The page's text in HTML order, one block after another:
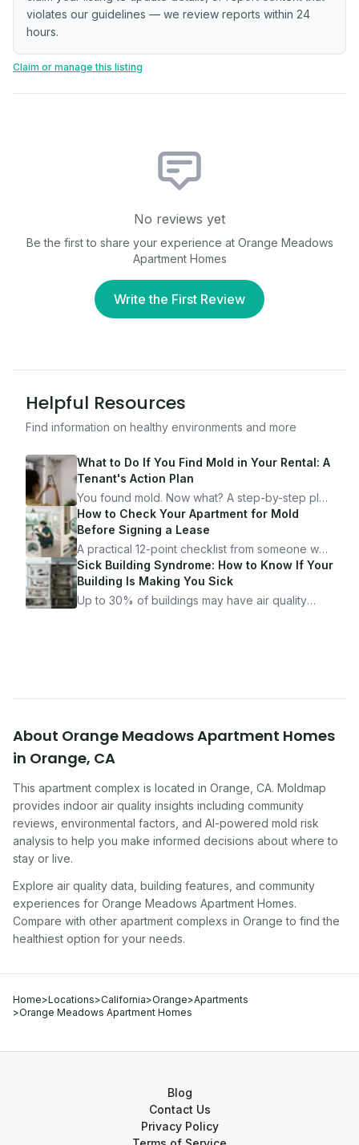
violates our guidelines — we review reports within 24
hours.
Claim or manage this listing
No reviews yet
Be the first to share your experience at Orange Meadows
Apartment Homes
Write the First Review
Helpful Resources
Find information on healthy environments and more
What to Do If You Find Mold in Your Rental: A
Tenant's Action Plan
You found mold. Now what? A step-by-step plan
for documenting, reporting, and protecting
yourself — from someone who's been through
it.
How to Check Your Apartment for Mold
Before Signing a Lease
A practical 12-point checklist from someone who
got seriously ill from a "perfectly clean"
apartment. What to look for, what to ask, and
how Moldmap can help.
Sick Building Syndrome: How to Know If Your
Building Is Making You Sick
Up to 30% of buildings may have air quality
About Orange Meadows Apartment Homes
in Orange, CA
This apartment complex is located in Orange CA. Moldmap
provides indoor air quality insights including community
reviews, environmental factors, and AI-powered mold risk
analysis to help you make informed decisions about where to
stay or live.
Explore air quality data, building features, and community
experiences for Orange Meadows Apartment Homes.
Compare with other apartment complexs in Orange to find the
healthiest option for your needs.
Home>Locations>California>Orange>Apartments
>Orange Meadows Apartment Homes
Blog
Contact Us
Privacy Policy